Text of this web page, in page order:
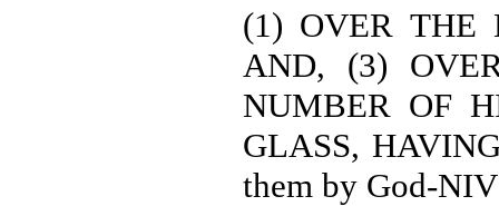
(1) OVER THE
AND, (3)
NUMBER OF
GLASS,
them by God-